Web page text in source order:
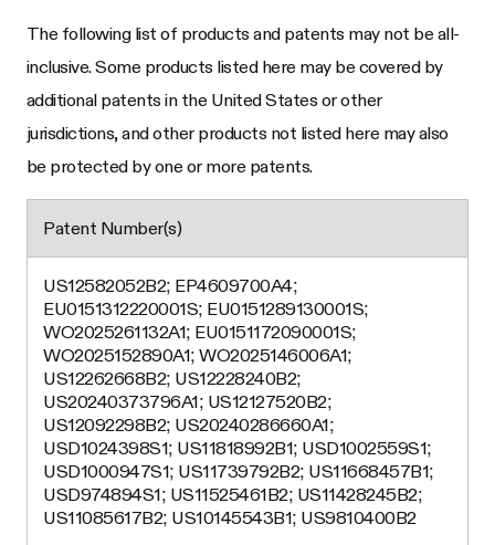
The following list of products and patents may not be all-
inclusive. Some products listed here may be covered by
additional patents in the United States or other
jurisdictions, and other products not listed here may also
be protected by one or more patents.
Patent Number(s)
US12582052B2; EP4609700A4;
EU0151312220001S; EU0151289130001S;
WO2025261132A1; EU0151172090001S;
WO2025152890A1; WO2025146006A1;
US12262668B2; US12228240B2;
US20240373796A1; US12127520B2;
US12092298B2; US20240286660A1;
USD1024398S1; US11818992B1; USD1002559S1;
USD1000947S1; US11739792B2; US11668457B1;
USD974894S1; US11525461B2; US11428245B2;
US11085617B2; US10145543B1; US9810400B2